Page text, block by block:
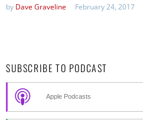
by Dave Graveline February 24, 2017
SUBSCRIBE TO PODCAST
Apple Podcasts